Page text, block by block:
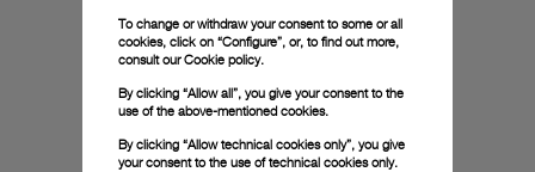
To change or withdraw your consent to some or all
cookies, click on “Configure”, or, to find out more,
consult ourCookie policy.
By clicking “Allow all”, you give your consent to the
use of the above-mentioned cookies.
By clicking “Allow technical cookies only”, you give
your consent to the use of technical cookies only.